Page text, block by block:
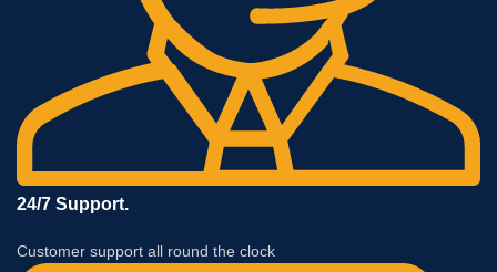
24/7 Support.
Customer support all round the clock